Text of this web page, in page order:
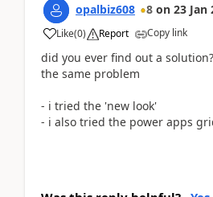
opalbiz608 8 on 23 Jan
Like(0) Report Copy link
did you ever find out a
the same problem
- i tried the 'new look'
- i also tried the power apps